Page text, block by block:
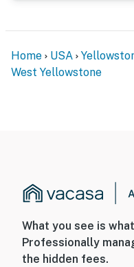
Home USA
West Yellowstone
What you see is
Professionally
the hidden fees.